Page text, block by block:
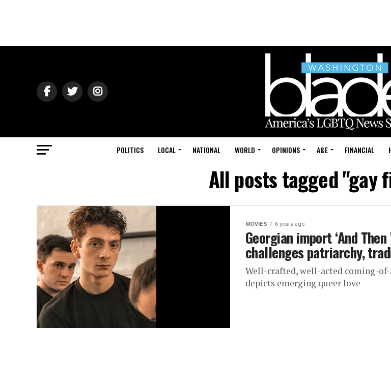
POLITICS LOCAL NATIONAL WORLD OPINIONS A&E FINANCIAL
All posts tagged "gay
MOVIES 6 years ago
Georgian import ‘And Then
challenges patriarchy,
Well-crafted, well-acted coming-
depicts emerging queer love